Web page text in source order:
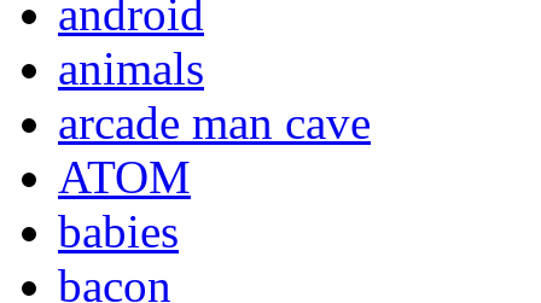
android
animals
arcade man cave
ATOM
babies
bacon